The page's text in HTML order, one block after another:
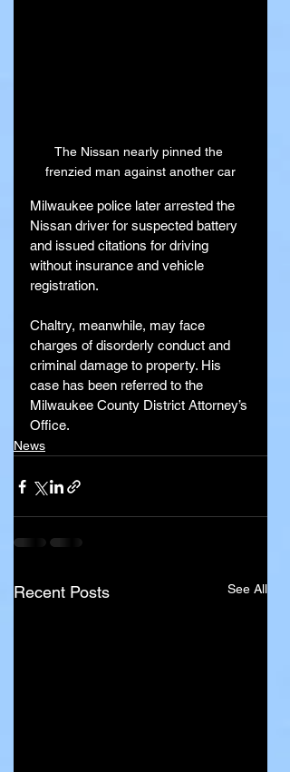
The Nissan nearly pinned the
frenzied man against another car
Milwaukee police later arrested the
Nissan driver for suspected battery
and issued citations for driving
without insurance and vehicle
registration.
Chaltry, meanwhile, may face
charges of disorderly conduct and
criminal damage to property. His
case has been referred to the
Milwaukee County District Attorney’s
Office.
News
Recent Posts See All